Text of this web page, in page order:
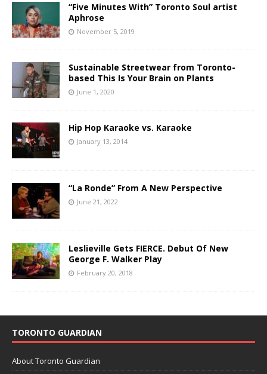
“Five Minutes With” Toronto Soul artist
Aphrose
November 5, 2019
Sustainable Streetwear from Toronto-
based This Is Your Brain on Plants
June 1, 2020
Hip Hop Karaoke vs. Karaoke
January 13, 2014
“La Ronde” From A New Perspective
June 21, 2022
Leslieville Gets FIERCE. Debut Of New
George F. Walker Play
February 20, 2018
TORONTO GUARDIAN
About Toronto Guardian